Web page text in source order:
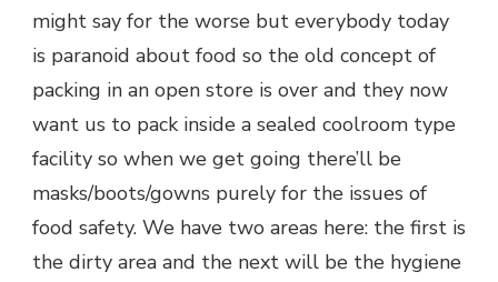
might say for the worse but everybody today
is paranoid about food so the old concept of
packing in an open store is over and they now
want us to pack inside a sealed coolroom type
facility so when we get going there’ll be
masks/boots/gowns purely for the issues of
food safety. We have two areas here: the first is
the dirty area and the next will be the hygiene